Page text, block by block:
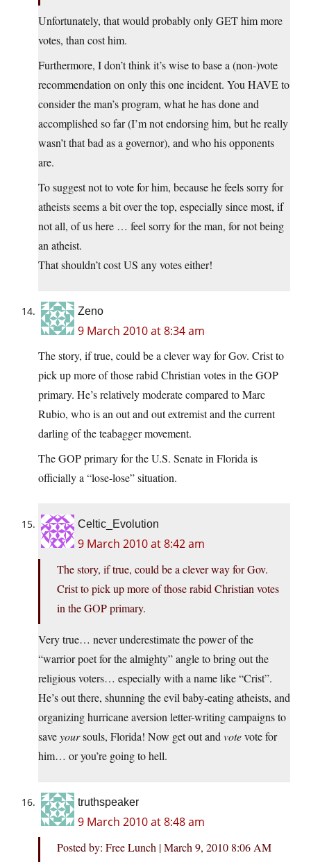
Unfortunately, that would probably only GET him more
votes, than cost him.
Furthermore, I don’t think it’s wise to base a (non-)vote
recommendation on only this one incident. You HAVE to
consider the man’s program, what he has done and
accomplished so far (I’m not endorsing him, but he really
wasn’t that bad as a governor), and who his opponents
are.
To suggest not to vote for him, because he feels sorry for
atheists seems a bit over the top, especially since most, if
not all, of us here … feel sorry for the man, for not being
an atheist.
That shouldn’t cost US any votes either!
Zeno
9 March 2010 at 8:34 am
The story, if true, could be a clever way for Gov. Crist to
pick up more of those rabid Christian votes in the GOP
primary. He’s relatively moderate compared to Marc
Rubio, who is an out and out extremist and the current
darling of the teabagger movement.
The GOP primary for the U.S. Senate in Florida is
officially a “lose-lose” situation.
Celtic_Evolution
9 March 2010 at 8:42 am
The story, if true, could be a clever way for Gov.
Crist to pick up more of those rabid Christian votes
in the GOP primary.
Very true… never underestimate the power of the
“warrior poet for the almighty” angle to bring out the
religious voters… especially with a name like “Crist”.
He’s out there, shunning the evil baby-eating atheists, and
organizing hurricane aversion letter-writing campaigns to
saveyoursouls, Florida! Now get out and votevote for
him… or you’re going to hell.
truthspeaker
9 March 2010 at 8:48 am
Posted by: Free Lunch | March 9, 2010 8:06 AM